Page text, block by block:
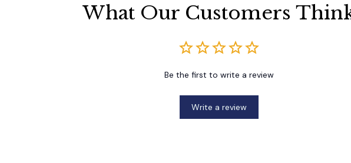
What Our Customers
Be the first to write a review
Write a review